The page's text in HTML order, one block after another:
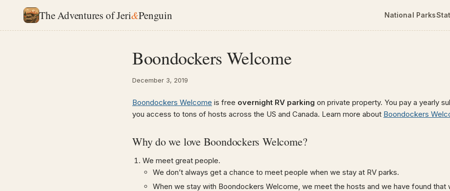
The Adventures of Jeri&Penguin National Parks
Boondockers Welcome
December 3, 2019
Boondockers Welcome is free overnight RV parking on private property. You pay a yearly
you access to tons of hosts across the US and Canada. Learn more about Boondockers
Why do we love Boondockers Welcome?
We meet great people.
We don’t always get a chance to meet people when we stay at RV parks.
When we stay with Boondockers Welcome, we meet the hosts and we have found that